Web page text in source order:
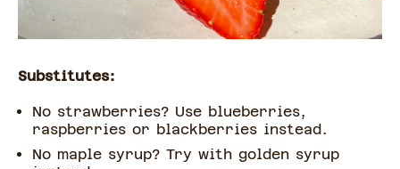
Substitutes:
No strawberries? Use blueberries,
raspberries or blackberries instead.
No maple syrup? Try with golden syrup